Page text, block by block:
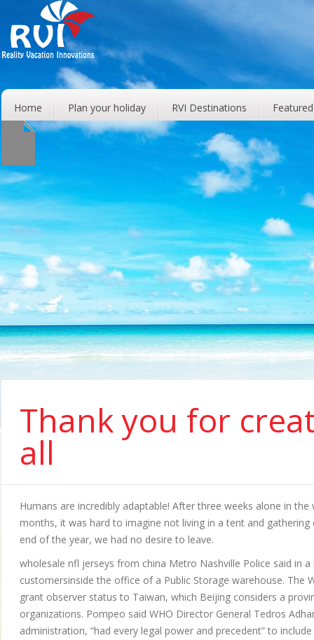
Home Plan your holiday RVI Destinations
Thank you for
all
Humans are incredibly adaptable! After three weeks alone in
months, it was hard to imagine not living in a tent and
end of the year, we had no desire to leave.
wholesale nfl jerseys from china Metro Nashville Police said in
customersinside the office of a Public Storage warehouse.
grant observer status to Taiwan, which Beijing considers a
organizations. Pompeo said WHO Director General Tedros
administration, “had every legal power and precedent” to